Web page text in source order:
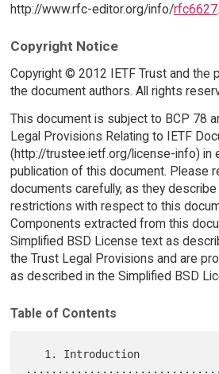
http://www.rfc-editor.org/info/rfc6627.
Copyright Notice
Copyright © 2012 IETF Trust and the
the document authors. All rights
This document is subject to BCP 78
Legal Provisions Relating to IETF
(http://trustee.ietf.org/license-info) in
publication of this document. Please
documents carefully, as they
restrictions with respect to this
Components extracted from this
Simplified BSD License text as
the Trust Legal Provisions and are
as described in the Simplified BSD
Table of Contents